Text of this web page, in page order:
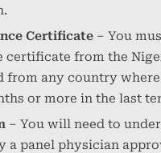
Certificate – You
certificate from the
from any country
or more in the last
– You will need to
a panel physician